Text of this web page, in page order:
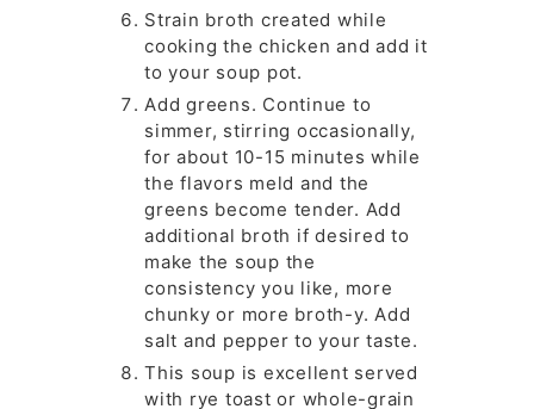
Strain broth created while
cooking the chicken and add it
to your soup pot.
Add greens. Continue to
simmer, stirring occasionally,
for about 10-15 minutes while
the flavors meld and the
greens become tender. Add
additional broth if desired to
make the soup the
consistency you like, more
chunky or more broth-y. Add
salt and pepper to your taste.
This soup is excellent served
with rye toast or whole-grain